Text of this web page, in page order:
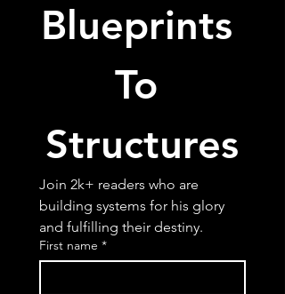
Blueprints
To
Structures
Join 2k+ readers who are
building systems for his glory
and fulfilling their destiny.
First name *